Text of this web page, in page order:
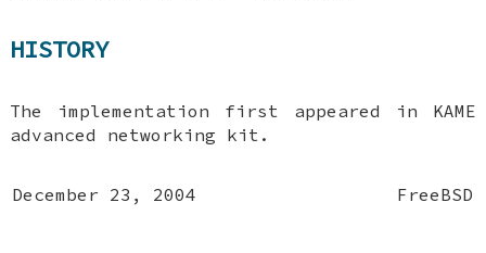
HISTORY
The implementation first appeared in KAME
advanced networking kit.
December 23, 2004 FreeBSD